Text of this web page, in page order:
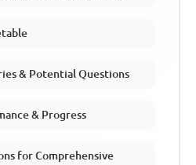
& Potential Questions
& Progress
for Comprehensive